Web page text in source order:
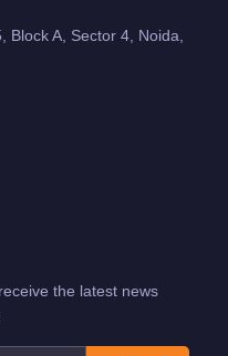
Block A, Sector 4, Noida,
the latest news